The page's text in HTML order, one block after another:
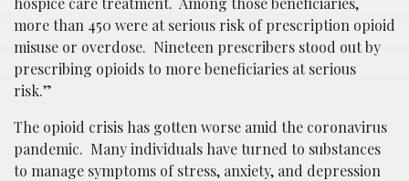
more than 450 were at serious risk of prescription opioid
misuse or overdose. Nineteen prescribers stood out by
prescribing opioids to more beneficiaries at serious
risk.”
The opioid crisis has gotten worse amid the coronavirus
pandemic. Many individuals have turned to substances
to manage symptoms of stress, anxiety, and depression